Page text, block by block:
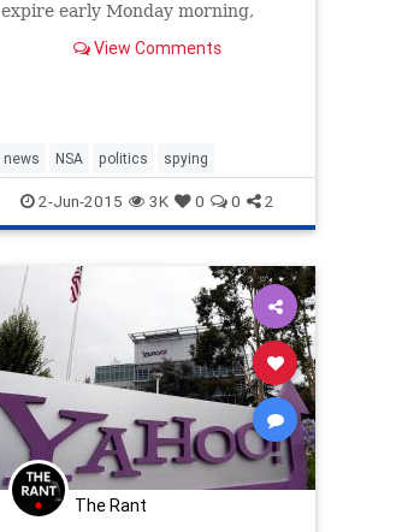
expire early Monday morning,
reinstate the National Security
View Comments
news NSA politics spying
2-Jun-2015 3K 0 0 2
The Rant